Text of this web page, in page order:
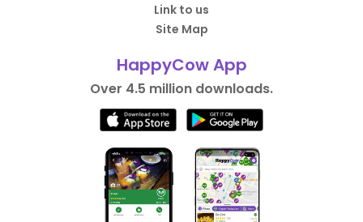
Link to us
Site Map
HappyCow App
Over 4.5 million downloads.